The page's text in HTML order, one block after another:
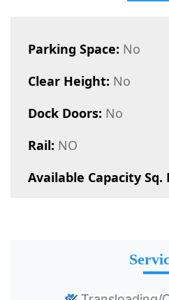
Parking Space: No
Clear Height: No
Dock Doors: No
Rail: NO
Available Capacity Sq.